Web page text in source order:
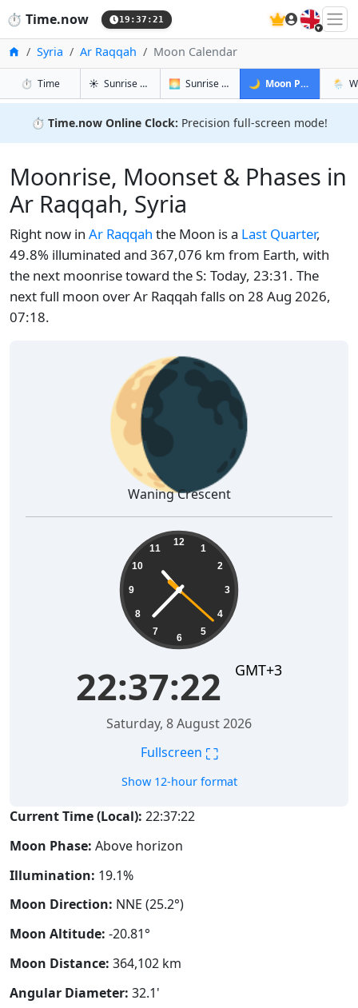
⏱️ Time.now 19:37:22 🇬🇧
Home
Syria Ar Raqqah Moon Calendar
⏱️ Timein Ar Raqqah
☀️ Sunrise & Sunset in Ar Raqqah
🌅 Sunrise & Sunset Tomorrow in Ar
🌙 Moon Phases in Ar
🌦️
⏱️ Time.now Online Clock: Precision full-screen mode!
Moonrise, Moonset & Phases in
Ar Raqqah, Syria
Right now in Ar Raqqah the Moon is a Last Quarter,
49.8% illuminated and 367,076 km from Earth, with
the next moonrise toward the S: Today, 23:31. The
next full moon over Ar Raqqah falls on 28 Aug 2026,
07:18.
🌘
Waning Crescent
12
1
2
3
4
5
6
7
8
9
10
11
22:37:23 GMT+3
Saturday, 8 August 2026
Fullscreen ⛶
Show 12-hour format
Current Time (Local): 22:37:23
Moon Phase: Above horizon
Illumination: 19.1%
Moon Direction: NNE (25.2°)
Moon Altitude: -20.81°
Moon Distance: 364,102 km
Angular Diameter: 32.1'